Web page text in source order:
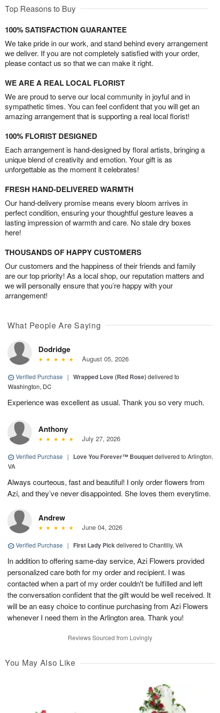
Top Reasons to Buy
100% SATISFACTION GUARANTEE
We take pride in our work, and stand behind every arrangement
we deliver. If you are not completely satisfied with your order,
please contact us so that we can make it right.
WE ARE A REAL LOCAL FLORIST
We are proud to serve our local community in joyful and in
sympathetic times. You can feel confident that you will get an
amazing arrangement that is supporting a real local florist!
100% FLORIST DESIGNED
Each arrangement is hand-designed by floral artists, bringing a
unique blend of creativity and emotion. Your gift is as
unforgettable as the moment it celebrates!
FRESH HAND-DELIVERED WARMTH
Our hand-delivery promise means every bloom arrives in
perfect condition, ensuring your thoughtful gesture leaves a
lasting impression of warmth and care. No stale dry boxes
here!
THOUSANDS OF HAPPY CUSTOMERS
Our customers and the happiness of their friends and family
are our top priority! As a local shop, our reputation matters and
we will personally ensure that you’re happy with your
arrangement!
What People Are Saying
Dodridge
August 05, 2026
Verified Purchase | Wrapped Love (Red Rose)delivered to
Washington, DC
Experience was excellent as usual. Thank you so very much.
Anthony
July 27, 2026
Verified Purchase | Love You Forever™ Bouquetdelivered to Arlington,
VA
Always courteous, fast and beautiful! I only order flowers from
Azi, and they’ve never disappointed. She loves them everytime.
Andrew
June 04, 2026
Verified Purchase | First Lady Pickdelivered to Chantilly, VA
In addition to offering same-day service, Azi Flowers provided
personalized care both for my order and recipient. I was
contacted when a part of my order couldn't be fulfilled and left
the conversation confident that the gift would be well received. It
will be an easy choice to continue purchasing from Azi Flowers
whenever I need them in the Arlington area. Thank you!
Reviews Sourced from Lovingly
You May Also Like